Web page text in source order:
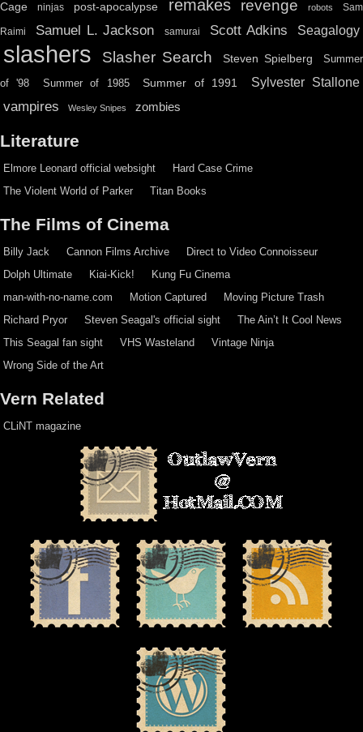
Cage
ninjas post-apocalypse remakes revenge robots Sam
Raimi Samuel L. Jackson samurai Scott Adkins Seagalogy
slashers Slasher Search Steven Spielberg Summer
of '98 Summer of 1985 Summer of 1991 Sylvester Stallone
vampires Wesley Snipes zombies
Literature
Elmore Leonard official websight
Hard Case Crime
The Violent World of Parker
Titan Books
The Films of Cinema
Billy Jack Cannon Films Archive
Direct to Video Connoisseur
Dolph Ultimate
Kiai-Kick!
Kung Fu Cinema
man-with-no-name.com
Motion Captured
Moving Picture Trash
Richard Pryor
Steven Seagal's official sight
The Ain’t It Cool News
This Seagal fan sight
VHS Wasteland
Vintage Ninja
Wrong Side of the Art
Vern Related
CLiNT magazine